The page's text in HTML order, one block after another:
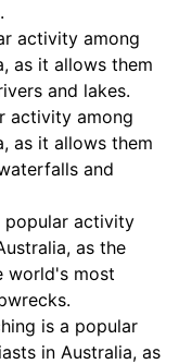
activity among
as it allows them
and lakes.
activity among
as it allows them
and
popular activity
as the
world's most
is a popular
in Australia, as